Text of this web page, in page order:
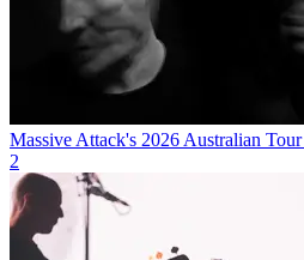
Massive Attack's 2026 Australian
2